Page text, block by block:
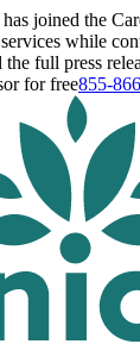
joined the
while
full press
for free855-